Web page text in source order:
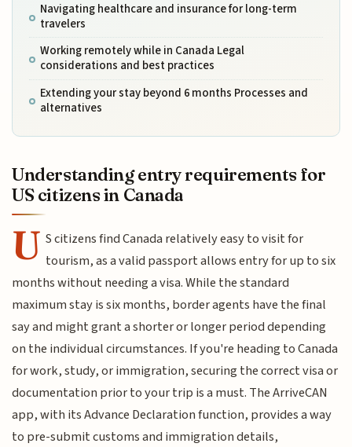
Navigating healthcare and insurance for long-term
travelers
Working remotely while in Canada Legal
considerations and best practices
Extending your stay beyond 6 months Processes and
alternatives
Understanding entry requirements for
US citizens in Canada
U S citizens find Canada relatively easy to visit for
tourism, as a valid passport allows entry for up to six
months without needing a visa. While the standard
maximum stay is six months, border agents have the final
say and might grant a shorter or longer period depending
on the individual circumstances. If you're heading to Canada
for work, study, or immigration, securing the correct visa or
documentation prior to your trip is a must. The ArriveCAN
app, with its Advance Declaration function, provides a way
to pre-submit customs and immigration details,